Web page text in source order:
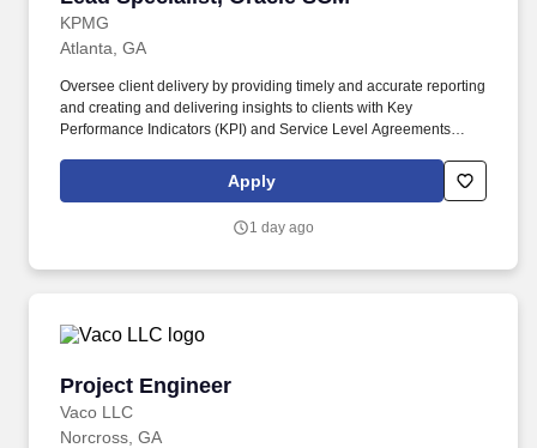
KPMG
Atlanta, GA
Oversee client delivery by providing timely and accurate reporting
and creating and delivering insights to clients with Key
Performance Indicators (KPI) and Service Level Agreements
performance reports; develop and distribute operational
performance reports and analytics to applicable stakeholders;
processes. Responsibilities: Collaborate with industry or business
cloud-based platform applications specifically Supply Chain
Management (SCM).
Apply
1 day ago
Project Engineer
Vaco LLC
Project Engineer
Norcross, GA